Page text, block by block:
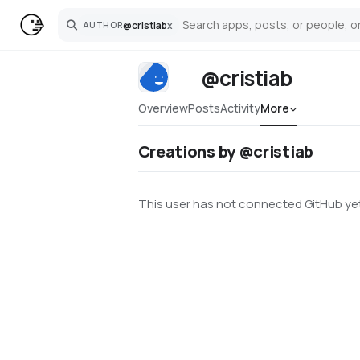
AUTHOR@cristiabx
Search
@cristiab
OverviewPostsActivityMore
Creations by @cristiab
This user has not connected GitHub